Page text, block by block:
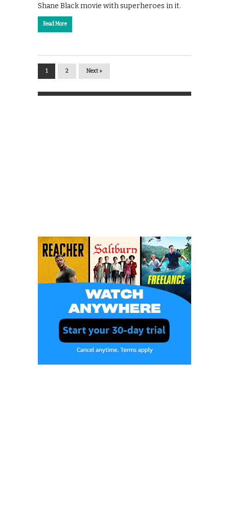
Shane Black movie with superheroes in it.
Read More
1 2 Next »